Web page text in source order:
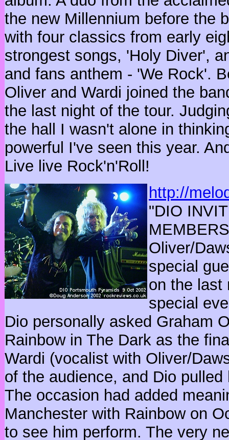
the new Millennium before the
with four classics from early
strongest songs, 'Holy Diver',
and fans anthem - 'We Rock'.
Oliver and Wardi joined the
the last night of the tour.
the hall I wasn't alone in
powerful I've seen this year.
Live live Rock'n'Roll!
http://
"DIO
Oliver/
special
on the last
special
Dio personally asked Graham
Rainbow in The Dark as the
Wardi (vocalist with Oliver/
of the audience, and Dio
The occasion had added
Manchester with Rainbow on
to see him perform. The very